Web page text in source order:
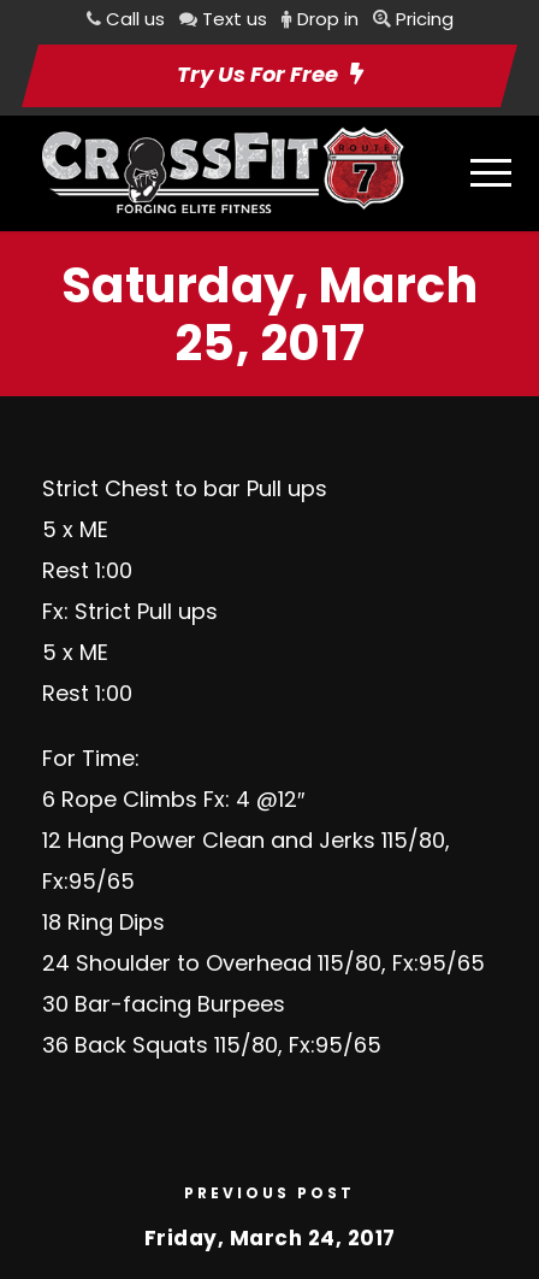
Call us Text us Drop in Pricing
Try Us For Free
Saturday, March
25, 2017
Strict Chest to bar Pull ups
5 x ME
Rest 1:00
Fx: Strict Pull ups
5 x ME
Rest 1:00
For Time:
6 Rope Climbs Fx: 4 @12″
12 Hang Power Clean and Jerks 115/80,
Fx:95/65
18 Ring Dips
24 Shoulder to Overhead 115/80, Fx:95/65
30 Bar-facing Burpees
36 Back Squats 115/80, Fx:95/65
PREVIOUS POST
Friday, March 24, 2017